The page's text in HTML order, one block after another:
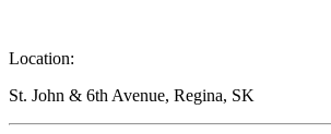
Location:
St. John & 6th Avenue, Regina, SK